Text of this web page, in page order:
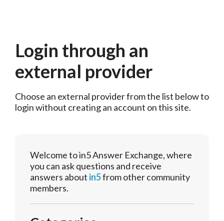
Login through an
external provider
Choose an external provider from the list below to
login without creating an account on this site.
Welcome to in5 Answer Exchange, where
you can ask questions and receive
answers about in5from other community
members.